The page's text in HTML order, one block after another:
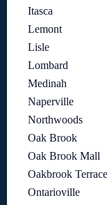
Itasca
Lemont
Lisle
Lombard
Medinah
Naperville
Northwoods
Oak Brook
Oak Brook Mall
Oakbrook Terrace
Ontarioville